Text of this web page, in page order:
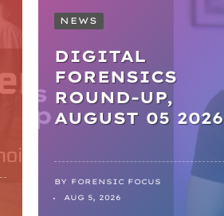
NEWS
DIGITAL
FORENSICS
ROUND-UP,
AUGUST 05 2026
BY
FORENSIC FOCUS
AUG 5, 2026